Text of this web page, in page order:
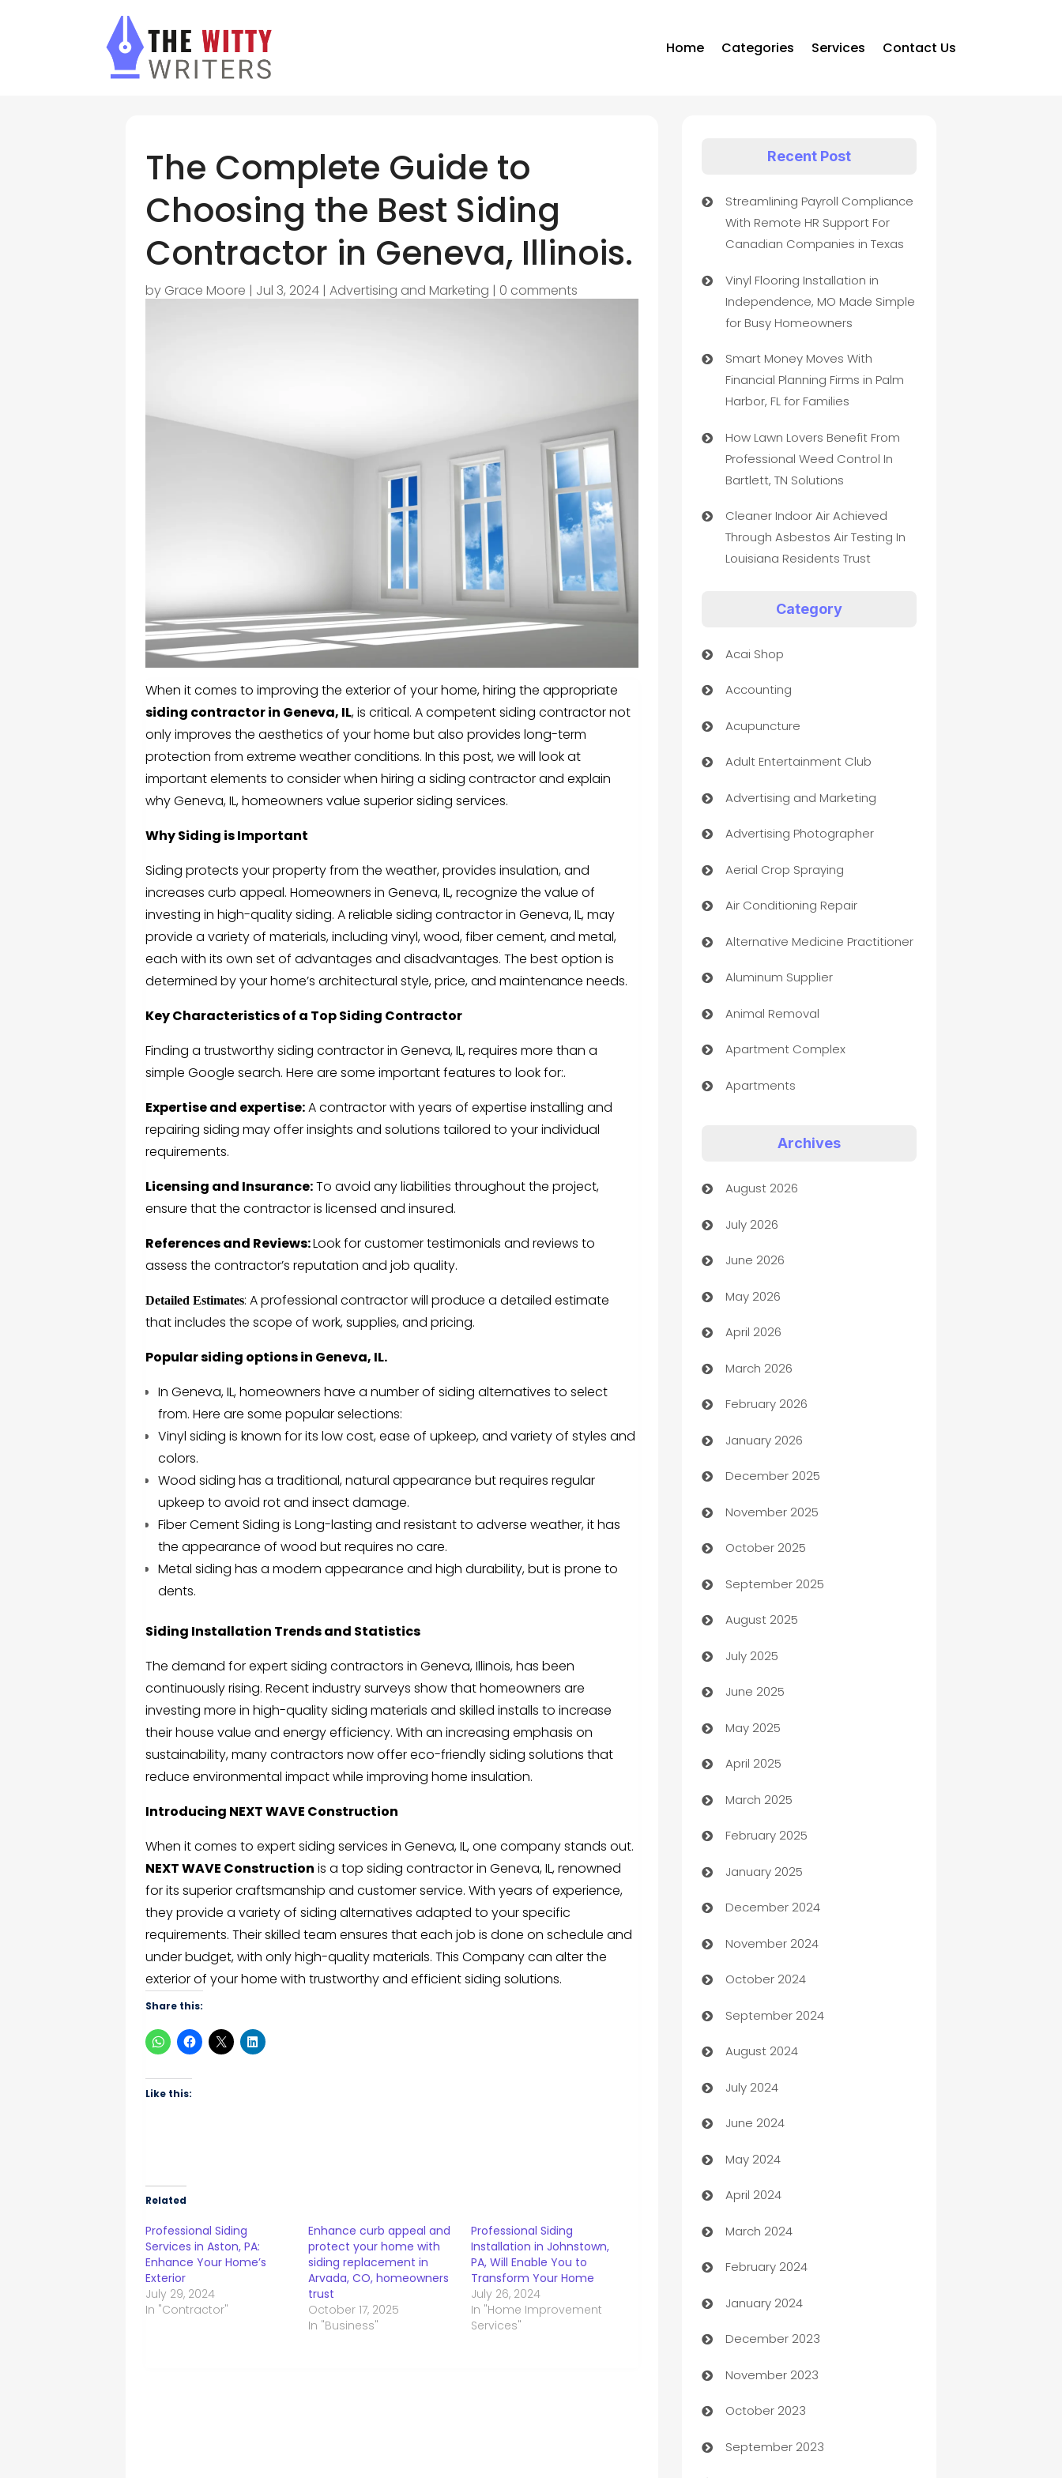
Home Categories Services Contact Us
The Complete Guide to
Choosing the Best Siding
Contractor in Geneva, Illinois.
by Grace Moore | Jul 3, 2024 |Advertising and Marketing | 0 comments
When it comes to improving the exterior of your home, hiring the appropriate
siding contractor in Geneva, IL, is critical. A competent siding contractor not
only improves the aesthetics of your home but also provides long-term
protection from extreme weather conditions. In this post, we will look at
important elements to consider when hiring a siding contractor and explain
why Geneva, IL, homeowners value superior siding services.
Why Siding is Important
Siding protects your property from the weather, provides insulation, and
increases curb appeal. Homeowners in Geneva, IL, recognize the value of
investing in high-quality siding. A reliable siding contractor in Geneva, IL, may
provide a variety of materials, including vinyl, wood, fiber cement, and metal,
each with its own set of advantages and disadvantages. The best option is
determined by your home’s architectural style, price, and maintenance needs.
Key Characteristics of a Top Siding Contractor
Finding a trustworthy siding contractor in Geneva, IL, requires more than a
simple Google search. Here are some important features to look for:.
Expertise and expertise:A contractor with years of expertise installing and
repairing siding may offer insights and solutions tailored to your individual
requirements.
Licensing and Insurance:To avoid any liabilities throughout the project,
ensure that the contractor is licensed and insured.
References and Reviews:Look for customer testimonials and reviews to
assess the contractor’s reputation and job quality.
Detailed Estimates: A professional contractor will produce a detailed estimate
that includes the scope of work, supplies, and pricing.
Popular siding options in Geneva, IL.
In Geneva, IL, homeowners have a number of siding alternatives to select
from. Here are some popular selections:
Vinyl siding is known for its low cost, ease of upkeep, and variety of styles and
colors.
Wood siding has a traditional, natural appearance but requires regular
upkeep to avoid rot and insect damage.
Fiber Cement Siding is Long-lasting and resistant to adverse weather, it has
the appearance of wood but requires no care.
Metal siding has a modern appearance and high durability, but is prone to
dents.
Siding Installation Trends and Statistics
The demand for expert siding contractors in Geneva, Illinois, has been
continuously rising. Recent industry surveys show that homeowners are
investing more in high-quality siding materials and skilled installs to increase
their house value and energy efficiency. With an increasing emphasis on
sustainability, many contractors now offer eco-friendly siding solutions that
reduce environmental impact while improving home insulation.
Introducing NEXT WAVE Construction
When it comes to expert siding services in Geneva, IL, one company stands out.
NEXT WAVE Construction is a top siding contractor in Geneva, IL, renowned
for its superior craftsmanship and customer service. With years of experience,
they provide a variety of siding alternatives adapted to your specific
requirements. Their skilled team ensures that each job is done on schedule and
under budget, with only high-quality materials. This Company can alter the
exterior of your home with trustworthy and efficient siding solutions.
Share this:
Like this:
Related
Professional Siding
Services in Aston, PA:
Enhance Your Home’s
Exterior
July 29, 2024
In "Contractor"
Enhance curb appeal and
protect your home with
siding replacement in
Arvada, CO, homeowners
trust
October 17, 2025
In "Business"
Professional Siding
Installation in Johnstown,
PA, Will Enable You to
Transform Your Home
July 26, 2024
In "Home Improvement
Services"
Recent Post
Streamlining Payroll Compliance
With Remote HR Support For
Canadian Companies in Texas
Vinyl Flooring Installation in
Independence, MO Made Simple
for Busy Homeowners
Smart Money Moves With
Financial Planning Firms in Palm
Harbor, FL for Families
How Lawn Lovers Benefit From
Professional Weed Control In
Bartlett, TN Solutions
Cleaner Indoor Air Achieved
Through Asbestos Air Testing In
Louisiana Residents Trust
Category
Acai Shop
Accounting
Acupuncture
Adult Entertainment Club
Advertising and Marketing
Advertising Photographer
Aerial Crop Spraying
Air Conditioning Repair
Alternative Medicine Practitioner
Aluminum Supplier
Animal Removal
Apartment Complex
Apartments
Art museum
Arts and Entertainment
Assisted Living
ATM
Audio Visual
Auto Dealer
Auto Repair
Automation
Automation Company
Automotive
Automotive Services
Bail bonds service
barber shops
Bath Remodeling
Beauty Salon and Products
Bicycle Shop
Blinds
Boat Rental Agency
Bookkeeping service
Business
Business and Investment
Business to business service
Cabin Rental
cannabis
Canopy
Car dealer
car dealerships
Car Rental Agency
Careers and Recruitment
Carpet Cleaning
Casino
Catering
Cemetery Services
Chef
Chemical Exporter
Child Care Agency
Archives
August 2026
July 2026
June 2026
May 2026
April 2026
March 2026
February 2026
January 2026
December 2025
November 2025
October 2025
September 2025
August 2025
July 2025
June 2025
May 2025
April 2025
March 2025
February 2025
January 2025
December 2024
November 2024
October 2024
September 2024
August 2024
July 2024
June 2024
May 2024
April 2024
March 2024
February 2024
January 2024
December 2023
November 2023
October 2023
September 2023